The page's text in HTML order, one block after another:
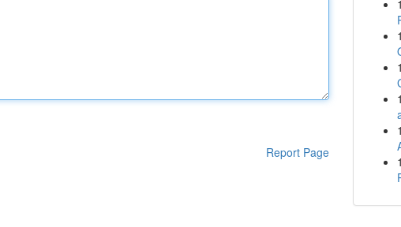
Report Page
1
1
1
1
1
1